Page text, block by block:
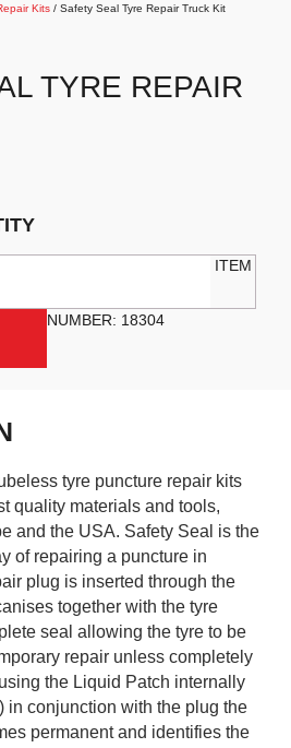
Kits / Safety Seal Tyre Repair Truck Kit
TYRE REPAIR
ITEM
NUMBER: 18304
tyre puncture repair kits
quality materials and tools,
and the USA. Safety Seal is the
of repairing a puncture in
plug is inserted through the
together with the tyre
seal allowing the tyre to be
repair unless completely
the Liquid Patch internally
in conjunction with the plug the
permanent and identifies the